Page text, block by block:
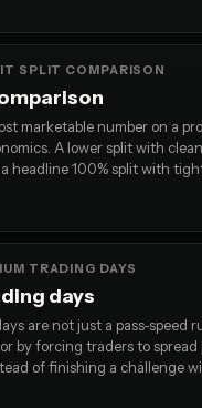
SPLIT COMPARISON
marketable number on a
A lower split with
headline 100% split with
TRADING DAYS
days
are not just a pass-speed
by forcing traders to
of finishing a challenge